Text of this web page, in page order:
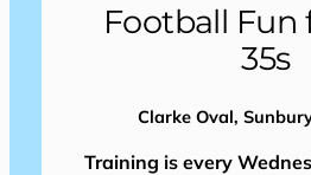
Football Fun
35s
Clarke Oval,
Training is every